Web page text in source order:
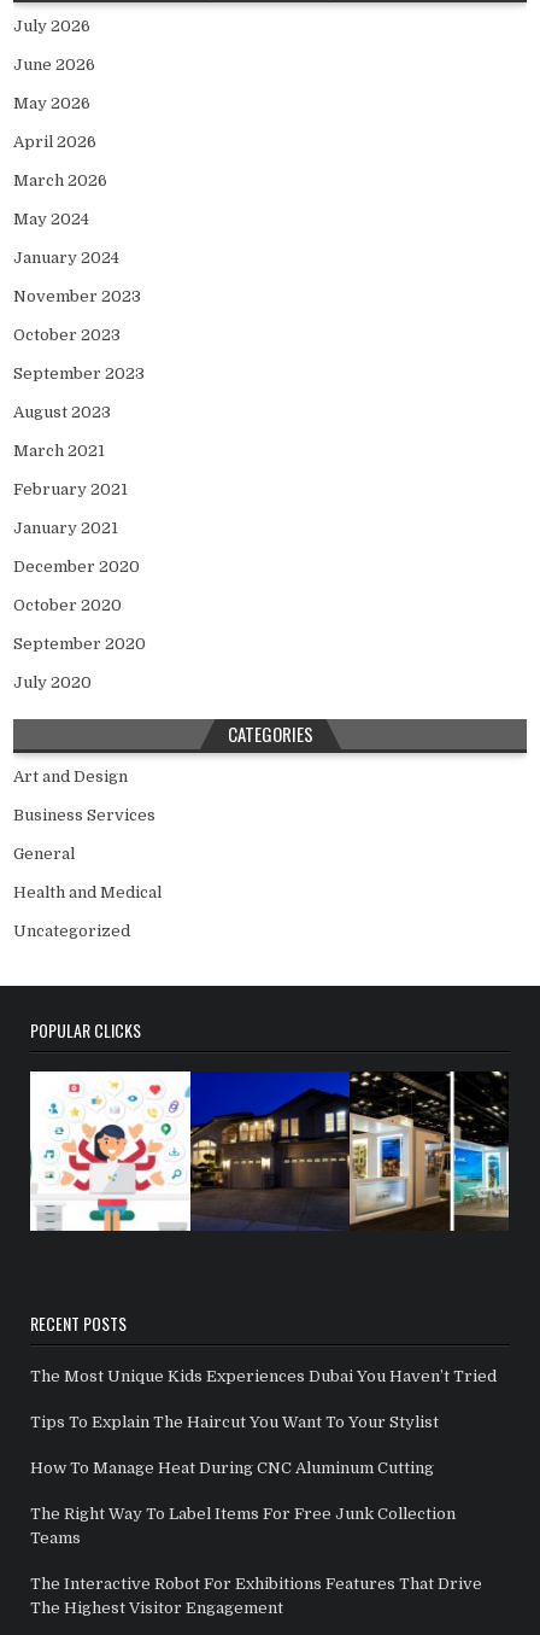
July 2026
June 2026
May 2026
April 2026
March 2026
May 2024
January 2024
November 2023
October 2023
September 2023
August 2023
March 2021
February 2021
January 2021
December 2020
October 2020
September 2020
July 2020
CATEGORIES
Art and Design
Business Services
General
Health and Medical
Uncategorized
POPULAR CLICKS
RECENT POSTS
The Most Unique Kids Experiences Dubai You Haven’t Tried
Tips To Explain The Haircut You Want To Your Stylist
How To Manage Heat During CNC Aluminum Cutting
The Right Way To Label Items For Free Junk Collection
Teams
The Interactive Robot For Exhibitions Features That Drive
The Highest Visitor Engagement